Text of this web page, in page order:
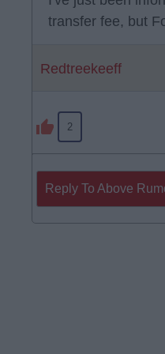
transfer fee, but
Redtreekeeff
2
Reply To Above